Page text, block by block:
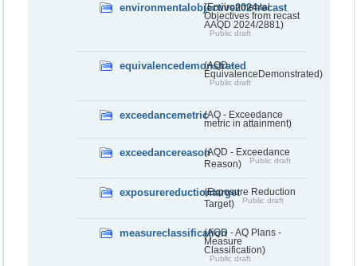
environmentalobjective2024recast
(Environmental
Objectives from recast
AAQD 2024/2881)
Public draft
equivalencedemonstrated
(AQD -
EquivalenceDemonstrated)
Public draft
exceedancemetric(AQ - Exceedance
metric in attainment)
exceedancereason(AQD - Exceedance
Reason)
Public draft
exposurereductiontarget(Exposure Reduction
Target)
Public draft
measureclassification(AQD - AQ Plans -
Measure
Classification)
Public draft